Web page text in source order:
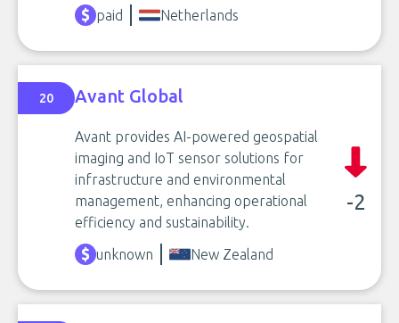
paid Netherlands
20 Avant Global
Avant provides AI-powered geospatial
imaging and IoT sensor solutions for
infrastructure and environmental
management, enhancing operational
efficiency and sustainability.
-2
unknown New Zealand